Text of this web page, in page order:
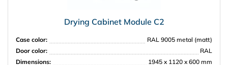
Drying Cabinet Module C2
Case color:
RAL 9005 metal (matt)
Door color:
RAL
Dimensions:
1945 x 1120 x 600 mm